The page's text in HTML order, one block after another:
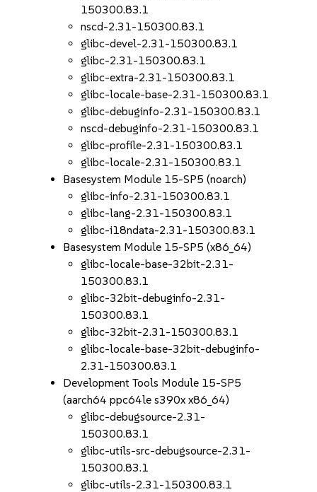
150300.83.1
nscd-2.31-150300.83.1
glibc-devel-2.31-150300.83.1
glibc-2.31-150300.83.1
glibc-extra-2.31-150300.83.1
glibc-locale-base-2.31-150300.83.1
glibc-debuginfo-2.31-150300.83.1
nscd-debuginfo-2.31-150300.83.1
glibc-profile-2.31-150300.83.1
glibc-locale-2.31-150300.83.1
Basesystem Module 15-SP5 (noarch)
glibc-info-2.31-150300.83.1
glibc-lang-2.31-150300.83.1
glibc-i18ndata-2.31-150300.83.1
Basesystem Module 15-SP5 (x86_64)
glibc-locale-base-32bit-2.31-
150300.83.1
glibc-32bit-debuginfo-2.31-
150300.83.1
glibc-32bit-2.31-150300.83.1
glibc-locale-base-32bit-debuginfo-
2.31-150300.83.1
Development Tools Module 15-SP5
(aarch64 ppc64le s390x x86_64)
glibc-debugsource-2.31-
150300.83.1
glibc-utils-src-debugsource-2.31-
150300.83.1
glibc-utils-2.31-150300.83.1